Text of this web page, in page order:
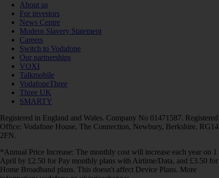
About us
For investors
News Centre
Modern Slavery Statement
Careers
Switch to Vodafone
Our partnerships
VOXI
Talkmobile
VodafoneThree
Three UK
SMARTY
Registered in England and Wales. Company No 01471587. Registered
Office: Vodafone House, The Connection, Newbury, Berkshire, RG14
2FN.
*Annual Price Increase: The monthly cost will increase each year on 1
April by £2.50 for Pay monthly plans with Airtime/Data, and £3.50 for
Home Broadband plans. This doesn't affect Device Plans. More